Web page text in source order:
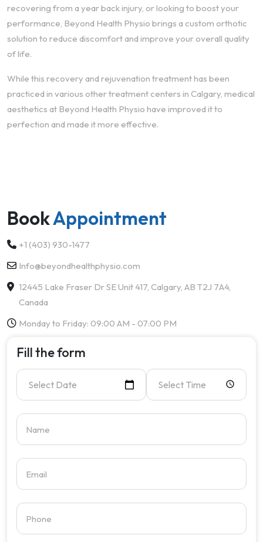
recovering from a year back injury, or looking to boost your
performance, Beyond Health Physio brings a custom orthotic
solution to reduce discomfort and improve your overall quality
of life.
While this recovery and rejuvenation treatment has been
practiced in various other treatment centers in Calgary, medical
aesthetics at Beyond Health Physio have improved it to
perfection and made it more effective.
BookAppointment
+1 (403) 930-1477
Info@beyondhealthphysio.com
12445 Lake Fraser Dr SE Unit 417, Calgary, AB T2J 7A4,
Canada
Monday to Friday: 09:00 AM - 07:00 PM
Fill the form
Select Date Select Time